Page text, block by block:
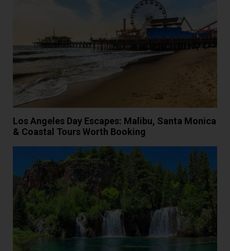
Los Angeles Day Escapes: Malibu, Santa Monica
& Coastal Tours Worth Booking